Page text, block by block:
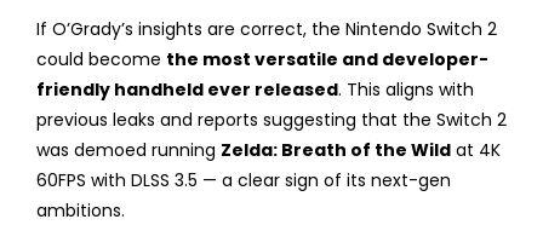
If O’Grady’s insights are correct, the Nintendo Switch 2
could become the most versatile and developer-
friendly handheld ever released. This aligns with
previous leaks and reports suggesting that the Switch 2
was demoed running Zelda: Breath of the Wild at 4K
60FPS with DLSS 3.5 — a clear sign of its next-gen
ambitions.